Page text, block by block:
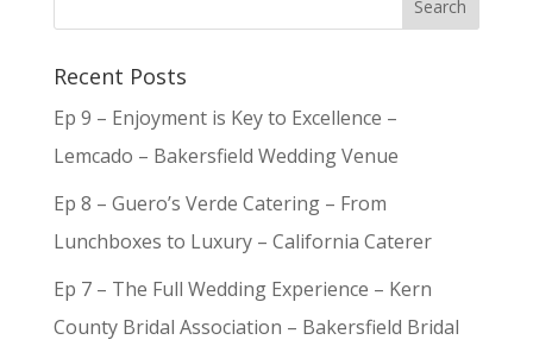
Recent Posts
Ep 9 – Enjoyment is Key to Excellence –
Lemcado – Bakersfield Wedding Venue
Ep 8 – Guero’s Verde Catering – From
Lunchboxes to Luxury – California Caterer
Ep 7 – The Full Wedding Experience – Kern
County Bridal Association – Bakersfield Bridal